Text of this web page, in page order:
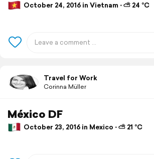
October 24, 2016 in Vietnam ⋅ ⛅ 24 °C
Travel for Work
Corinna Müller
México DF
October 23, 2016 in Mexico ⋅ ⛅ 21 °C